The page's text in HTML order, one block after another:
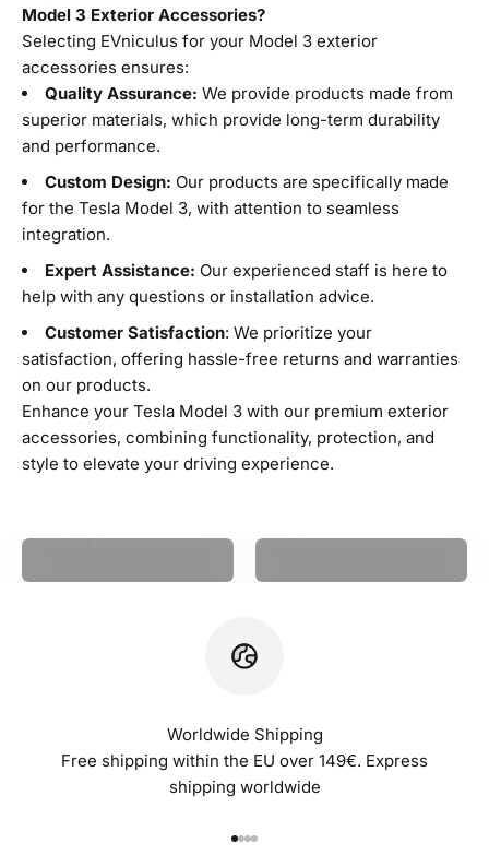
Model 3 Exterior Accessories?
Selecting EVniculus for your Model 3 exterior
accessories ensures:
Quality Assurance: We provide products made from
superior materials, which provide long-term durability
and performance.
Custom Design: Our products are specifically made
for the Tesla Model 3, with attention to seamless
integration.
Expert Assistance: Our experienced staff is here to
help with any questions or installation advice.
Customer Satisfaction: We prioritize your
satisfaction, offering hassle-free returns and warranties
on our products.
Enhance your Tesla Model 3 with our premium exterior
accessories, combining functionality, protection, and
style to elevate your driving experience.
All Accessories Interior Accessories
Worldwide Shipping
Free shipping within the EU over 149€. Express
shipping worldwide